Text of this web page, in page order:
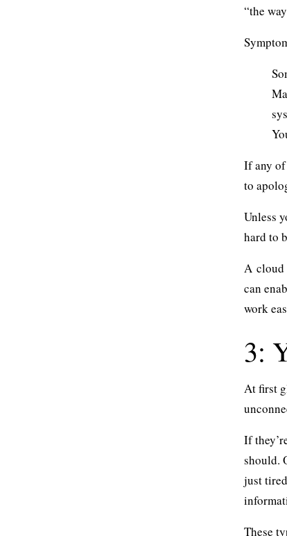
“the
If any of
to
Unless
hard to
A
can
work
3:
At first
If
should.
just
These